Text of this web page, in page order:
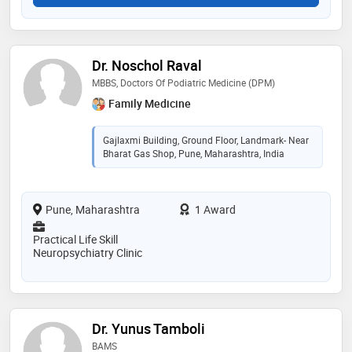
Dr. Noschol Raval
MBBS, Doctors Of Podiatric Medicine (DPM)
Family Medicine
Gajlaxmi Building, Ground Floor, Landmark- Near
Bharat Gas Shop, Pune, Maharashtra, India
Pune, Maharashtra
1 Award
Practical Life Skill
Neuropsychiatry Clinic
Dr. Yunus Tamboli
BAMS